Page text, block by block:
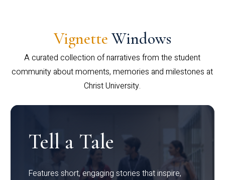
Vignette Windows
A curated collection of narratives from the student
community about moments, memories and milestones at
Christ University.
Tell a Tale
Features short, engaging stories that inspire,